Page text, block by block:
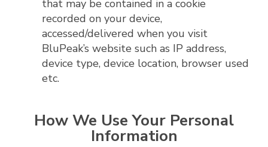
that may be contained in a cookie
recorded on your device,
accessed/delivered when you visit
BluPeak’s website such as IP address,
device type, device location, browser used
etc.
How We Use Your Personal
Information